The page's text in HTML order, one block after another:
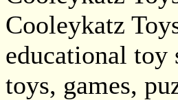
Cooleykatz
educational
toys, games,